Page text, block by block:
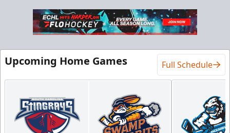
Premium Seating Info
BUY NOW
Upcoming Home Games Full Schedule